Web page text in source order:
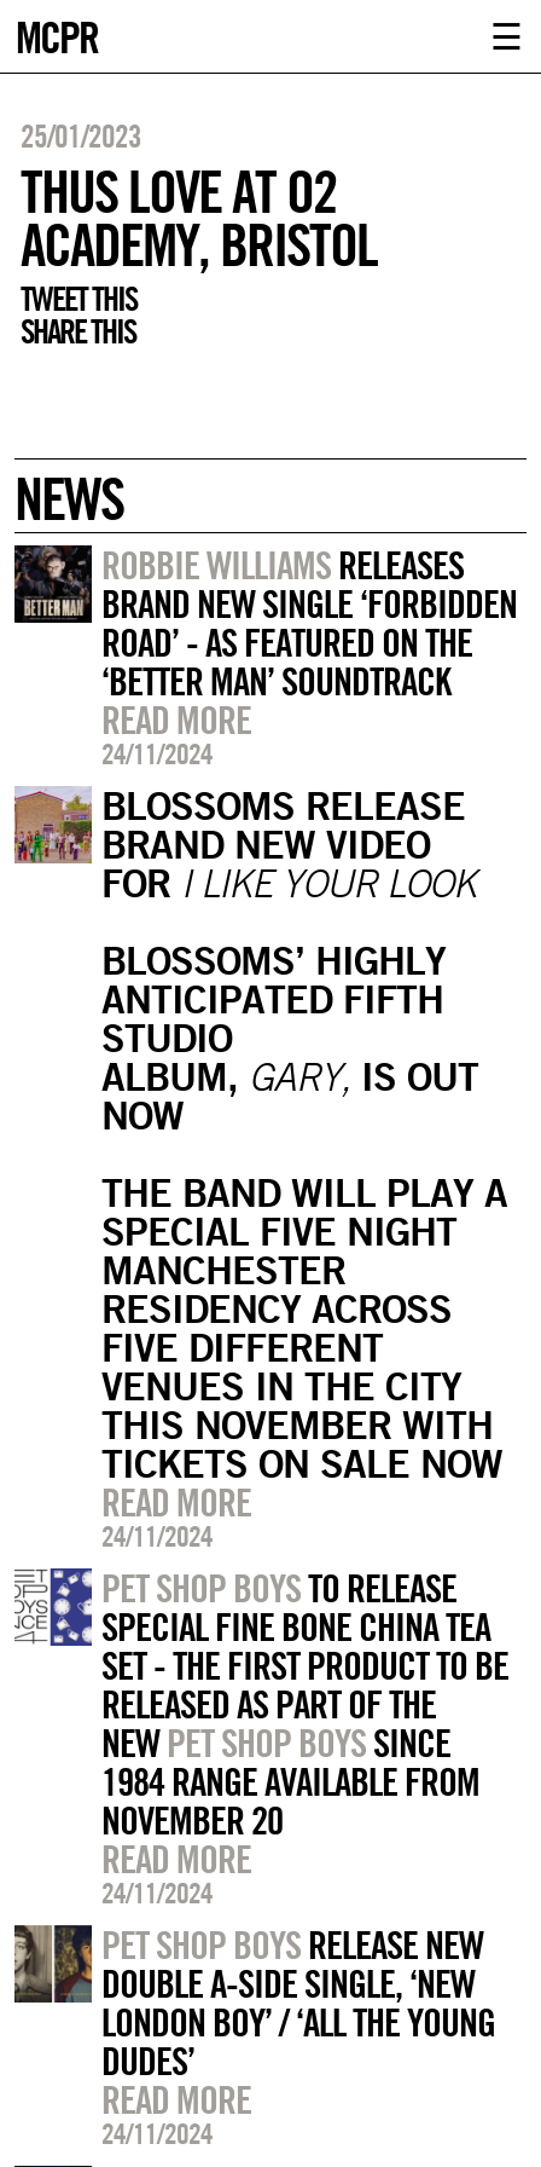
ABOUT
MCPR ☰
25/01/2023
THUS LOVE AT O2
ACADEMY, BRISTOL
TWEET THIS
SHARE THIS
NEWS
ROBBIE WILLIAMSRELEASES
BRAND NEW SINGLE ‘FORBIDDEN
ROAD’ - AS FEATURED ON THE
‘BETTER MAN’ SOUNDTRACK
READ MORE
24/11/2024
BLOSSOMS RELEASE
BRAND NEW VIDEO
FOR I LIKE YOUR LOOK
BLOSSOMS’ HIGHLY
ANTICIPATED FIFTH
STUDIO
ALBUM, GARY, IS OUT
NOW
THE BAND WILL PLAY A
SPECIAL FIVE NIGHT
MANCHESTER
RESIDENCY ACROSS
FIVE DIFFERENT
VENUES IN THE CITY
THIS NOVEMBER WITH
TICKETS ON SALE NOW
READ MORE
24/11/2024
PET SHOP BOYSTO RELEASE
SPECIAL FINE BONE CHINA TEA
SET - THE FIRST PRODUCT TO BE
RELEASED AS PART OF THE
NEWPET SHOP BOYSSINCE
1984 RANGE AVAILABLE FROM
NOVEMBER 20
READ MORE
24/11/2024
PET SHOP BOYSRELEASE NEW
DOUBLE A-SIDE SINGLE, ‘NEW
LONDON BOY’ / ‘ALL THE YOUNG
DUDES’
READ MORE
24/11/2024